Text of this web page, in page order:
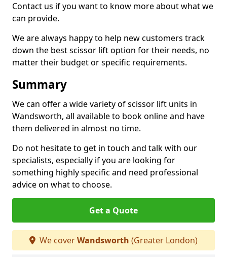
Contact us if you want to know more about what we
can provide.
We are always happy to help new customers track
down the best scissor lift option for their needs, no
matter their budget or specific requirements.
Summary
We can offer a wide variety of scissor lift units in
Wandsworth, all available to book online and have
them delivered in almost no time.
Do not hesitate to get in touch and talk with our
specialists, especially if you are looking for
something highly specific and need professional
advice on what to choose.
Get a Quote
We coverWandsworth (Greater London)